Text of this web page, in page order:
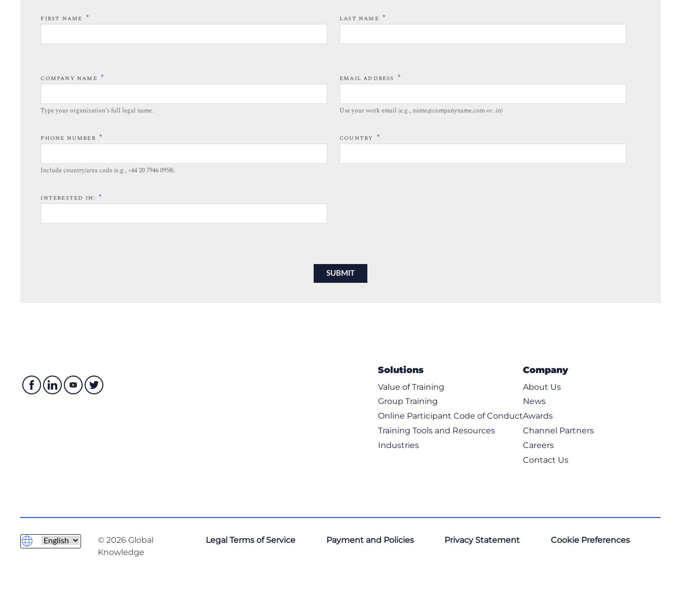
FIRST NAME * LAST NAME *
COMPANY NAME *
Type your organization’s full legal name.​
EMAIL ADDRESS *
Use your work email (e.g., name@companyname.com or .in)
PHONE NUMBER *
Include country/area code (e.g., +44 20 7946 0958).​
COUNTRY *
INTERESTED IN: *
Solutions
Value of Training
Group Training
Online Participant Code of Conduct
Training Tools and Resources
Industries
Company
About Us
News
Awards
Channel Partners
Careers
Contact Us
© 2026 Global
Knowledge
Legal Terms of Service Payment and Policies Privacy Statement Cookie Preferences